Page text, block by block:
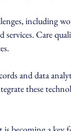
including
services. Care
and data
these